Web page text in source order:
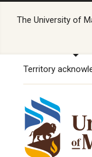
The University of
Territory